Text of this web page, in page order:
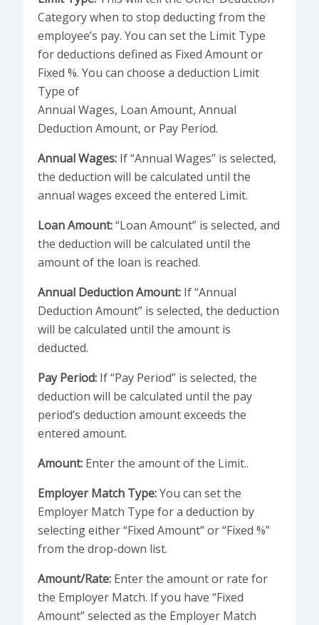
Category when to stop deducting from the
employee’s pay. You can set the Limit Type
for deductions defined as Fixed Amount or
Fixed %. You can choose a deduction Limit
Type of
Annual Wages, Loan Amount, Annual
Deduction Amount, or Pay Period.
Annual Wages:If “Annual Wages” is selected,
the deduction will be calculated until the
annual wages exceed the entered Limit.
Loan Amount:“Loan Amount” is selected, and
the deduction will be calculated until the
amount of the loan is reached.
Annual Deduction Amount:If “Annual
Deduction Amount” is selected, the deduction
will be calculated until the amount is
deducted.
Pay Period:If “Pay Period” is selected, the
deduction will be calculated until the pay
period’s deduction amount exceeds the
entered amount.
Amount:Enter the amount of the Limit..
Employer Match Type:You can set the
Employer Match Type for a deduction by
selecting either “Fixed Amount” or “Fixed %”
from the drop-down list.
Amount/Rate:Enter the amount or rate for
the Employer Match. If you have “Fixed
Amount” selected as the Employer Match